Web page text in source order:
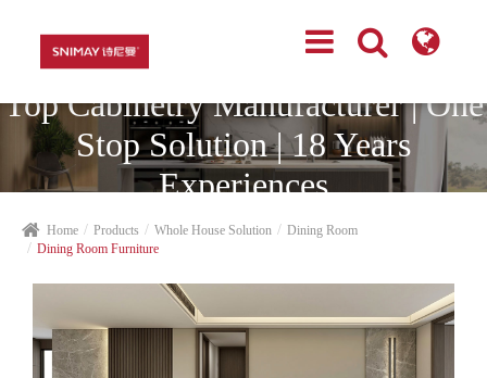
Top Cabinetry Manufacturer | One
Stop Solution | 18 Years
Experiences
Home Products Whole House Solution
Dining Room
Dining Room Furniture